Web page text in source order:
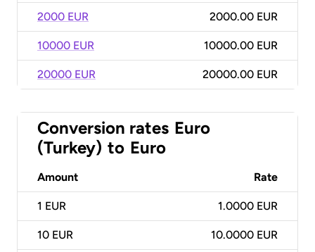
2000 EUR 2000.00 EUR
10000 EUR 10000.00 EUR
20000 EUR 20000.00 EUR
Conversion rates Euro
(Turkey) to Euro
Amount Rate
1 EUR 1.0000 EUR
10 EUR 10.0000 EUR